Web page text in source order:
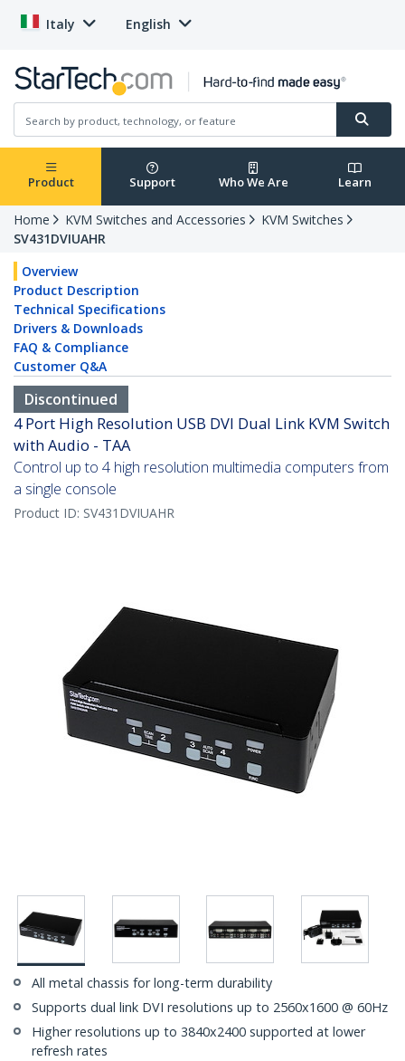
Italy English
Product Support Who We Are Learn
Home KVM Switches and Accessories
KVM Switches
SV431DVIUAHR
Overview
Product Description
Technical Specifications
Drivers & Downloads
FAQ & Compliance
Customer Q&A
Discontinued
4 Port High Resolution USB DVI Dual Link KVM Switch
with Audio - TAA
Control up to 4 high resolution multimedia computers from
a single console
Product ID: SV431DVIUAHR
All metal chassis for long-term durability
Supports dual link DVI resolutions up to 2560x1600 @ 60Hz
Higher resolutions up to 3840x2400 supported at lower
refresh rates